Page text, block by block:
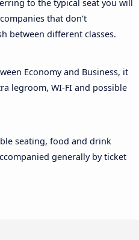
to the typical seat you will
that don’t
between different classes.
Economy and Business, it
legroom, WI-FI and possible
seating, food and drink
generally by ticket